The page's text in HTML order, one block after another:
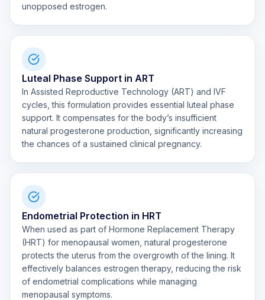
unopposed estrogen.
Luteal Phase Support in ART
In Assisted Reproductive Technology (ART) and IVF
cycles, this formulation provides essential luteal phase
support. It compensates for the body’s insufficient
natural progesterone production, significantly increasing
the chances of a sustained clinical pregnancy.
Endometrial Protection in HRT
When used as part of Hormone Replacement Therapy
(HRT) for menopausal women, natural progesterone
protects the uterus from the overgrowth of the lining. It
effectively balances estrogen therapy, reducing the risk
of endometrial complications while managing
menopausal symptoms.